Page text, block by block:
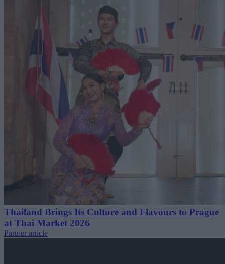
Thailand Brings Its Culture and Flavours to Prague
at Thai Market 2026
Partner article